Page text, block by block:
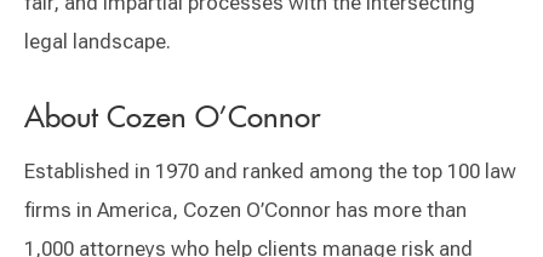
legal landscape.
About Cozen O’Connor
Established in 1970 and ranked among the top 100 law
firms in America, Cozen O’Connor has more than
1,000 attorneys who help clients manage risk and